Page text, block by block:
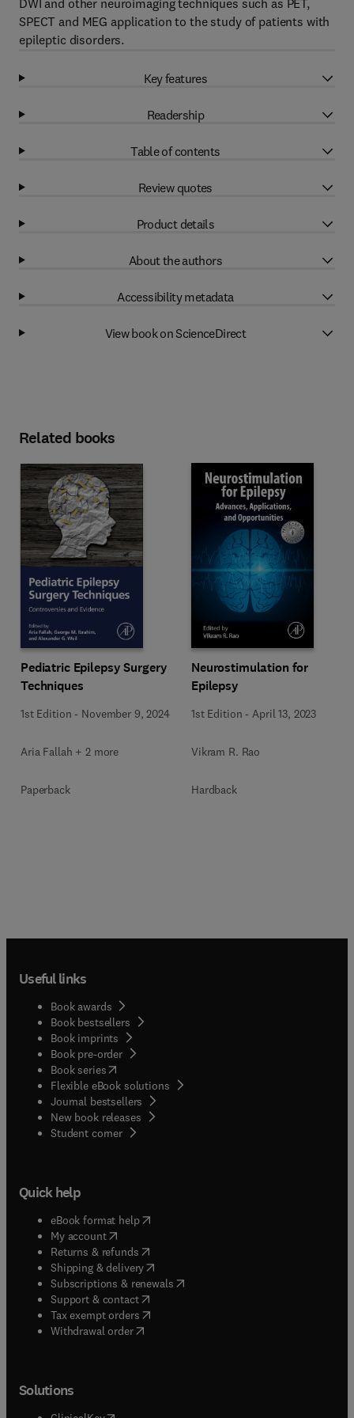
DWI and other neuroimaging techniques such as PET,
SPECT and MEG application to the study of patients with
epileptic disorders.
Key features
Readership
Table of contents
Review quotes
Product details
About the authors
Accessibility metadata
View book on ScienceDirect
Related books
Pediatric Epilepsy Surgery
Techniques
1st Edition - November 9, 2024
Aria Fallah + 2 more
Paperback
Neurostimulation for
Epilepsy
1st Edition -April 13, 2023
Vikram R. Rao
Hardback
Useful links
Book awards
Book bestsellers
Book imprints
Book pre-order
Book series(opens in new tab/window
Flexible eBook solutions
Journal bestsellers
New book releases
Student corner( opens in new tab/window
Quick help
eBook format help( opens in new tab/window
My account( opens in new tab/window
Returns & refunds( opens in new tab/window
Shipping & delivery(opens in new tab/window
Subscriptions & renewals( opens in new tab/window
Support & contact( opens in new tab/window
Tax exempt orders( opens in new tab/window
Withdrawal order
Solutions